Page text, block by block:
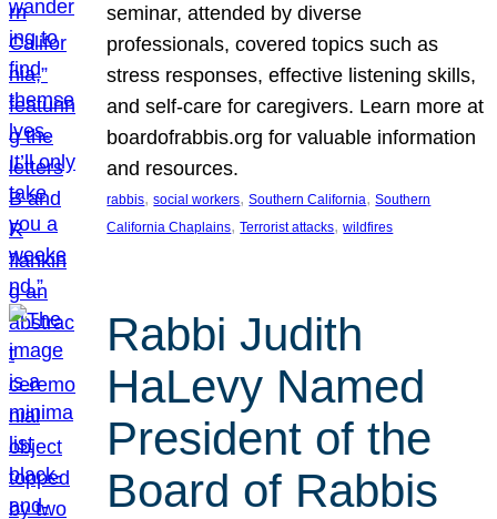
seminar, attended by diverse
professionals, covered topics such as
stress responses, effective listening skills,
and self-care for caregivers. Learn more at
boardofrabbis.org for valuable information
and resources.
rabbis, social workers, Southern California, Southern
California Chaplains, Terrorist attacks, wildfires
Rabbi Judith
HaLevy Named
President of the
Board of Rabbis